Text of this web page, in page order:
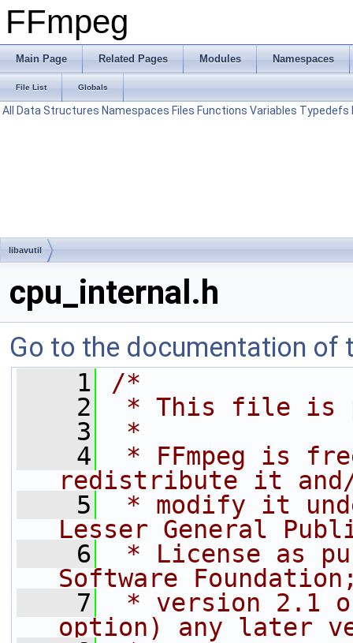
FFmpeg
Main Page Related Pages Modules Namespaces
File List Globals
All Data Structures Namespaces Files Functions Variables Typedefs
libavutil
cpu_internal.h
Go to the documentation of
    1
/*
    2
* This file is
    3
*
    4
* FFmpeg is
redistribute it
    5
* modify it
Lesser General
    6
* License as
Software
    7
* version 2.1
option) any later